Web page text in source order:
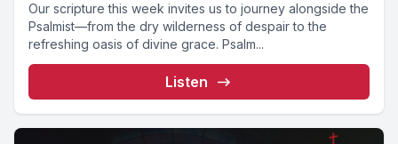
Our scripture this week invites us to journey alongside the
Psalmist—from the dry wilderness of despair to the
refreshing oasis of divine grace. Psalm...
Listen